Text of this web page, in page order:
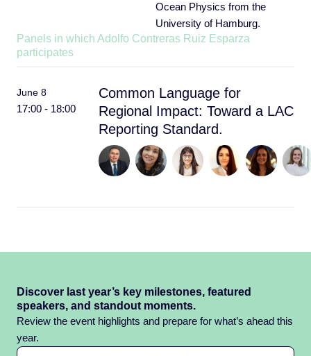
Ocean Physics from the
University of Hamburg.
Panels in which Adolfo Contreras Ruiz Esparza
participates
June 8
17:00 - 18:00
Common Language for
Regional Impact: Toward a LAC
Reporting Standard.
Discover last year’s key milestones, featured
speakers, and standout moments.
Review the event highlights and prepare for what’s ahead this
year.